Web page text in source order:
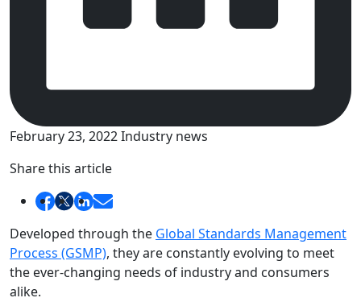
February 23, 2022Industry news
Share this article
Developed through the Global Standards Management
Process (GSMP), they are constantly evolving to meet
the ever-changing needs of industry and consumers
alike.